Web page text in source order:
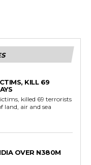
KILL 69
killed 69 terrorists
land, air and sea
OVER N380M